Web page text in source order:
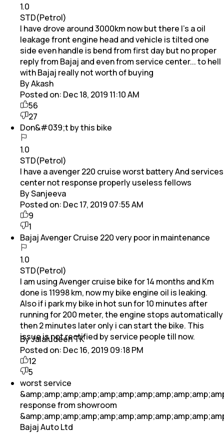
1.0
STD(Petrol)
I have drove around 3000km now but there I's a oil
leakage front engine head and vehicle is tilted one
side even handle is bend from first day but no proper
reply from Bajaj and even from service center... to hell
with Bajaj really not worth of buying
By Akash
Posted on: Dec 18, 2019 11:10 AM
56
27
Don&#039;t by this bike
1.0
STD(Petrol)
I have a avenger 220 cruise worst battery And services
center not response properly useless fellows
By Sanjeeva
Posted on: Dec 17, 2019 07:55 AM
9
1
Bajaj Avenger Cruise 220 very poor in maintenance
1.0
STD(Petrol)
I am using Avenger cruise bike for 14 months and Km
done is 11998 km, now my bike engine oil is leaking.
Also if i park my bike in hot sun for 10 minutes after
running for 200 meter, the engine stops automatically
then 2 minutes later only i can start the bike. This
issue is not rectified by service people till now.
By Jalaludeen TK
Posted on: Dec 16, 2019 09:18 PM
12
5
worst service
response from showroom
Bajaj Auto Ltd